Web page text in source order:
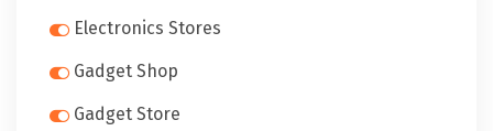
Electronics Stores
Gadget Shop
Gadget Store